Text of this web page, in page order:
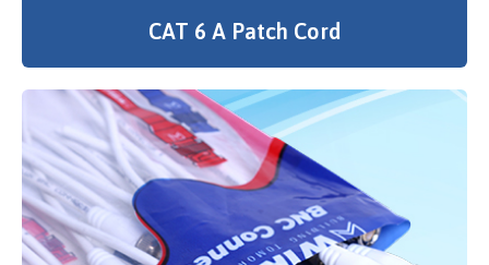
CAT 6 A Patch Cord